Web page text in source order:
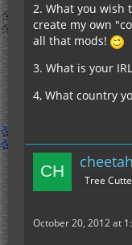
2. What you wish
create my own
all that mods!
3. What is your
4, What country
Tree
October 20, 2012 at